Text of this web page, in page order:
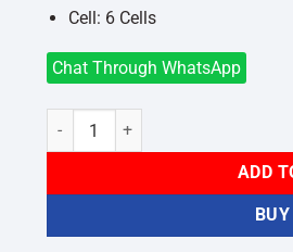
Cell: 6 Cells
Chat Through WhatsApp
Laptop Battery For Fujitsu LH530
ADD